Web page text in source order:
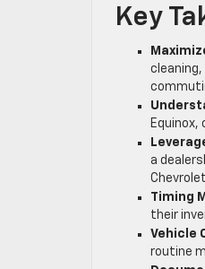
Key
a
Timing
their
Vehicle
routine